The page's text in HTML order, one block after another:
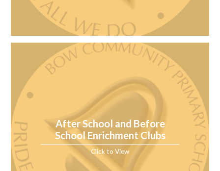
After School and Before
School Enrichment Clubs
Click to View